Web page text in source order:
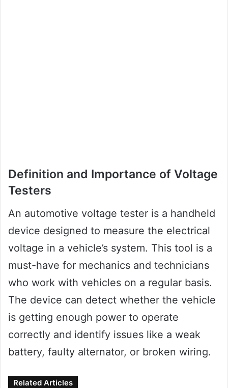
Definition and Importance of Voltage
Testers
An automotive voltage tester is a handheld
device designed to measure the electrical
voltage in a vehicle’s system. This tool is a
must-have for mechanics and technicians
who work with vehicles on a regular basis.
The device can detect whether the vehicle
is getting enough power to operate
correctly and identify issues like a weak
battery, faulty alternator, or broken wiring.
Related Articles